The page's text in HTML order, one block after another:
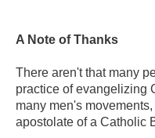
A Note of Thanks
There aren't that many
practice of evangelizing
many men's movements
apostolate of a Catholic